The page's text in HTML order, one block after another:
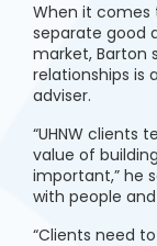
When it
separate good
market, Barton
relationships is
adviser.
“UHNW clients
value of
important,” he
with people
“Clients need